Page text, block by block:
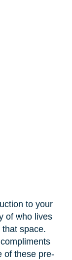
to your
of who lives
space.
of these pre-